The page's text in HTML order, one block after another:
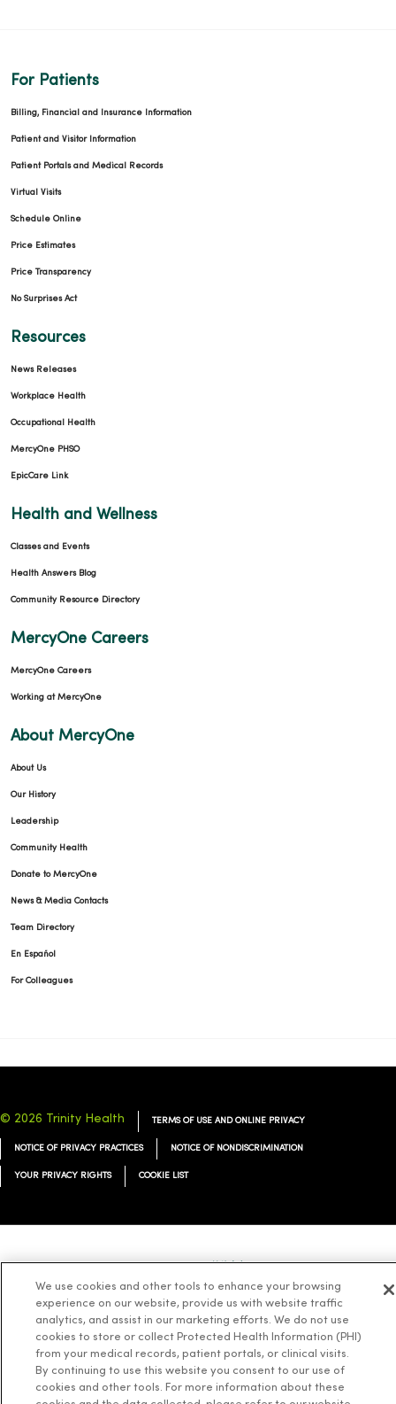
For Patients
Billing, Financial and Insurance Information
Patient and Visitor Information
Patient Portals and Medical Records
Virtual Visits
Schedule Online
Price Estimates
Price Transparency
No Surprises Act
Resources
News Releases
Workplace Health
Occupational Health
MercyOne PHSO
EpicCare Link
Health and Wellness
Classes and Events
Health Answers Blog
Community Resource Directory
MercyOne Careers
MercyOne Careers
Working at MercyOne
About MercyOne
About Us
Our History
Leadership
Community Health
Donate to MercyOne
News & Media Contacts
Team Directory
En Español
For Colleagues
© 2026 Trinity Health TERMS OF USE AND ONLINE PRIVACY
NOTICE OF PRIVACY PRACTICES NOTICE OF NONDISCRIMINATION
YOUR PRIVACY RIGHTS COOKIE LIST
Cрпски
We use cookies and other tools to enhance your browsing
experience on our website, provide us with website traffic
analytics, and assist in our marketing efforts. We do not use
cookies to store or collect Protected Health Information (PHI)
from your medical records, patient portals, or clinical visits.
By continuing to use this website you consent to our use of
cookies and other tools. For more information about these